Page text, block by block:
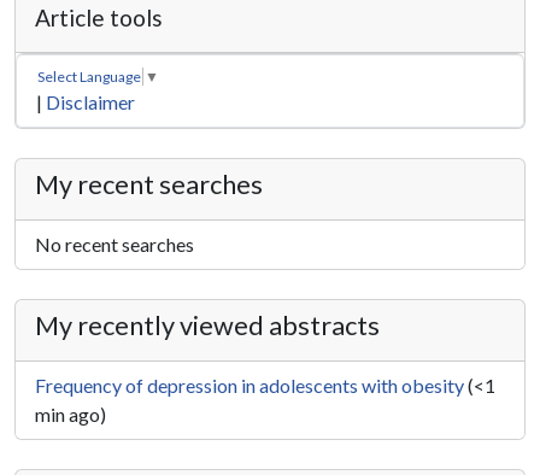
Article tools
Select Language ▼
| Disclaimer
My recent searches
No recent searches
My recently viewed abstracts
Frequency of depression in adolescents with obesity(<1
min ago)